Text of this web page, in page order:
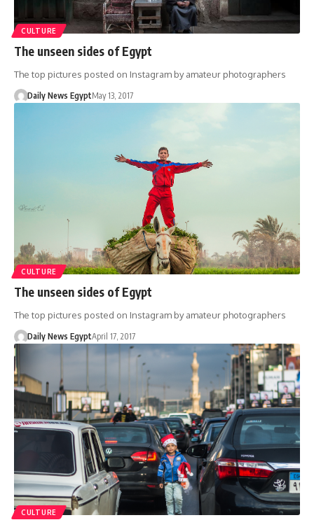
CULTURE
The unseen sides of Egypt
The top pictures posted on Instagram by amateur photographers
Daily News EgyptMay 13, 2017
CULTURE
The unseen sides of Egypt
The top pictures posted on Instagram by amateur photographers
Daily News EgyptApril 17, 2017
CULTURE